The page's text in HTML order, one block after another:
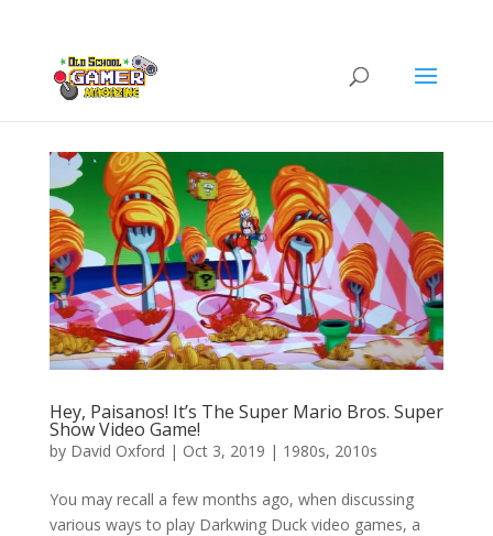
Hey, Paisanos! It’s The Super Mario Bros. Super
Show Video Game!
by David Oxford | Oct 3, 2019 | 1980s, 2010s
You may recall a few months ago, when discussing
various ways to play Darkwing Duck video games, a